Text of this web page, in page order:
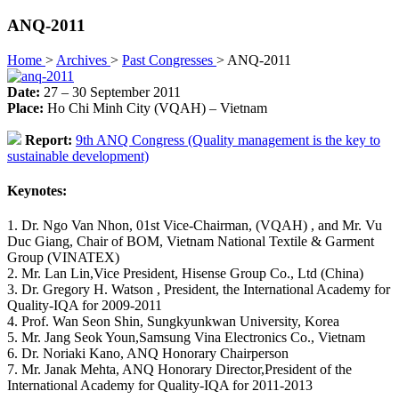
ANQ-2011
Home > Archives > Past Congresses > ANQ-2011
Date: 27 – 30 September 2011
Place: Ho Chi Minh City (VQAH) – Vietnam
Report: 9th ANQ Congress (Quality management is the key to
sustainable development)
Keynotes:
1. Dr. Ngo Van Nhon, 01st Vice-Chairman, (VQAH) , and Mr. Vu
Duc Giang, Chair of BOM, Vietnam National Textile & Garment
Group (VINATEX)
2. Mr. Lan Lin,Vice President, Hisense Group Co., Ltd (China)
3. Dr. Gregory H. Watson , President, the International Academy for
Quality-IQA for 2009-2011
4. Prof. Wan Seon Shin, Sungkyunkwan University, Korea
5. Mr. Jang Seok Youn,Samsung Vina Electronics Co., Vietnam
6. Dr. Noriaki Kano, ANQ Honorary Chairperson
7. Mr. Janak Mehta, ANQ Honorary Director,President of the
International Academy for Quality-IQA for 2011-2013